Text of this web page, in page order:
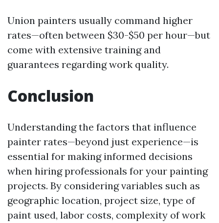
Union painters usually command higher
rates—often between $30-$50 per hour—but
come with extensive training and
guarantees regarding work quality.
Conclusion
Understanding the factors that influence
painter rates—beyond just experience—is
essential for making informed decisions
when hiring professionals for your painting
projects. By considering variables such as
geographic location, project size, type of
paint used, labor costs, complexity of work